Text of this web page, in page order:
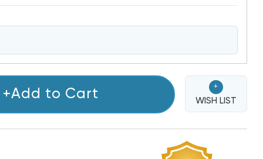
+Add to Cart
+
WISH LIST